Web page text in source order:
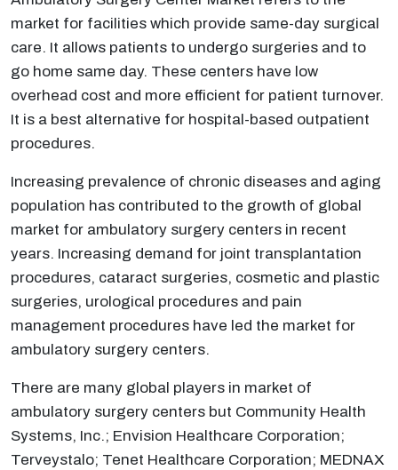
market for facilities which provide same-day surgical
care. It allows patients to undergo surgeries and to
go home same day. These centers have low
overhead cost and more efficient for patient turnover.
It is a best alternative for hospital-based outpatient
procedures.
Increasing prevalence of chronic diseases and aging
population has contributed to the growth of global
market for ambulatory surgery centers in recent
years. Increasing demand for joint transplantation
procedures, cataract surgeries, cosmetic and plastic
surgeries, urological procedures and pain
management procedures have led the market for
ambulatory surgery centers.
There are many global players in market of
ambulatory surgery centers but Community Health
Systems, Inc.; Envision Healthcare Corporation;
Terveystalo; Tenet Healthcare Corporation; MEDNAX